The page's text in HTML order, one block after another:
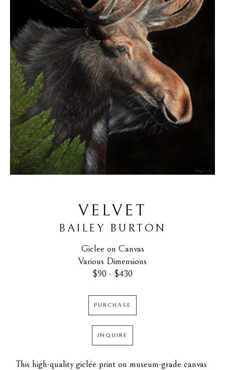
VELVET
BAILEY BURTON
Giclee on Canvas
Various Dimensions
$90 - $430
PURCHASE
INQUIRE
This high-quality giclée print on museum-grade canvas